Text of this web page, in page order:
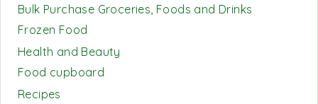
Bulk Purchase Groceries, Foods and Drinks
Frozen Food
Health and Beauty
Food cupboard
Recipes